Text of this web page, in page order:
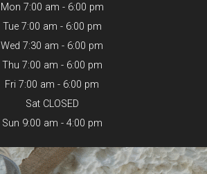
Mon 7:00 am - 6:00 pm
Tue 7:00 am - 6:00 pm
Wed 7:30 am - 6:00 pm
Thu 7:00 am - 6:00 pm
Fri 7:00 am - 6:00 pm
Sat CLOSED
Sun 9:00 am - 4:00 pm